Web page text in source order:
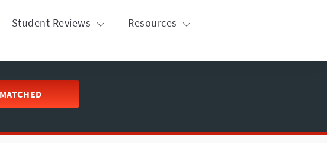
Student Reviews
Resources